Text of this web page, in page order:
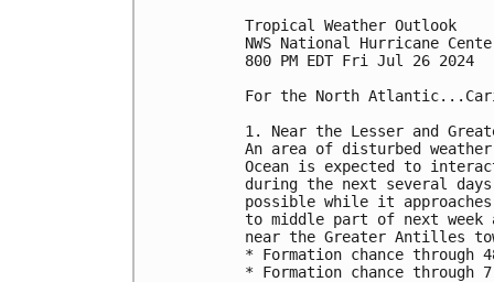
Tropical Weather Outlook
NWS National Hurricane
800 PM EDT Fri Jul 26 2024
For the North
1. Near the Lesser and
An area of disturbed
Ocean is expected to
during the next several
possible while it
to middle part of next week
near the Greater Antilles
* Formation chance
* Formation chance